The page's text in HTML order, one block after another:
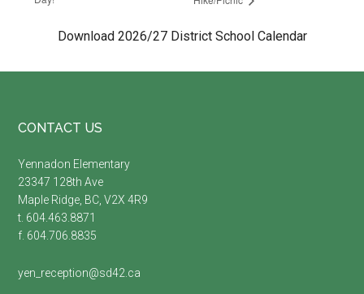
Download 2026/27 District School Calendar
Footer
CONTACT US
Yennadon Elementary
23347 128th Ave
Maple Ridge, BC, V2X 4R9
t. 604.463.8871
f. 604.706.8835
yen_reception@sd42.ca